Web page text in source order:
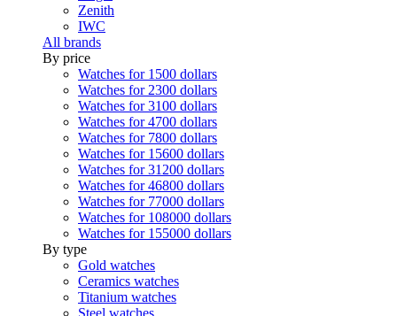
Zenith
IWC
All brands
By price
Watches for 1500 dollars
Watches for 2300 dollars
Watches for 3100 dollars
Watches for 4700 dollars
Watches for 7800 dollars
Watches for 15600 dollars
Watches for 31200 dollars
Watches for 46800 dollars
Watches for 77000 dollars
Watches for 108000 dollars
Watches for 155000 dollars
By type
Gold watches
Ceramics watches
Titanium watches